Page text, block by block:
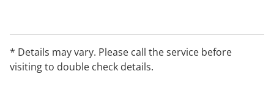
* Details may vary. Please call the service before
visiting to double check details.